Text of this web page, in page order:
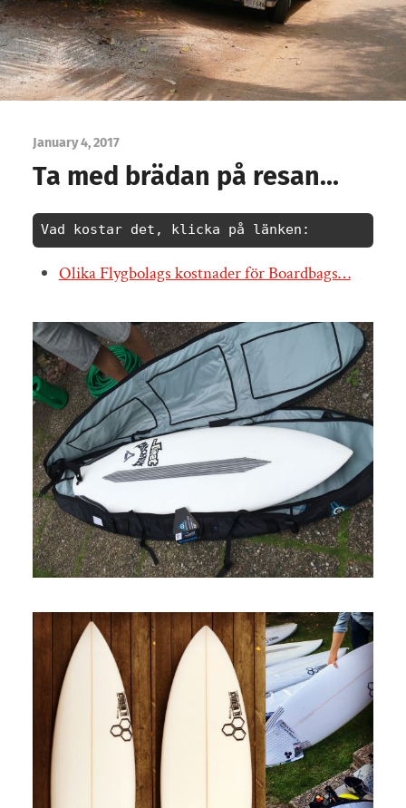
January 4, 2017
Ta med brädan på resan…
Vad kostar det, klicka på länken:
Olika Flygbolags kostnader för Boardbags…